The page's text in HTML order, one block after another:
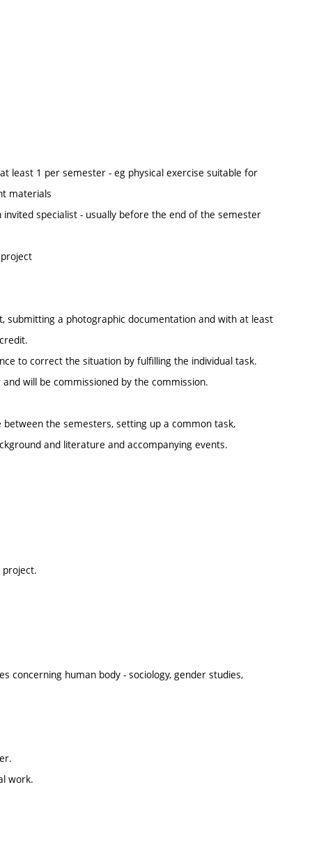
least 1 per semester - eg physical exercise suitable for
materials
specialist - usually before the end of the semester
submitting a photographic documentation and with at least
to correct the situation by fulfilling the individual task.
will be commissioned by the commission.
the semesters, setting up a common task,
and literature and accompanying events.
concerning human body - sociology, gender studies,
work.